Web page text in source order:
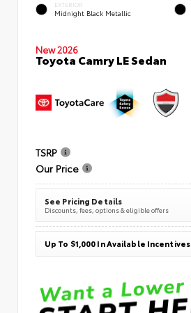
EXTERIOR
Midnight Black Metallic
New 2026
Toyota Camry LE Sedan
TSRP
Our Price
See Pricing Details
Discounts, fees, options & eligible offers
Up To $1,000 In Available Incentives